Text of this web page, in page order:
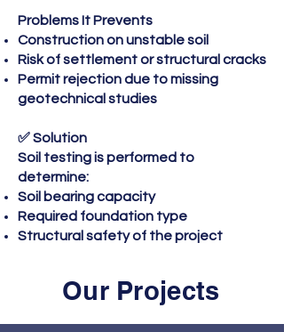
Problems It Prevents
Construction on unstable soil
Risk of settlement or structural cracks
Permit rejection due to missing
geotechnical studies
✅ Solution
Soil testing is performed to
determine:
Soil bearing capacity
Required foundation type
Structural safety of the project
Our Projects